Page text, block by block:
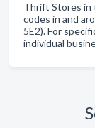
Thrift Stores in
codes in and
5E2). For
individual